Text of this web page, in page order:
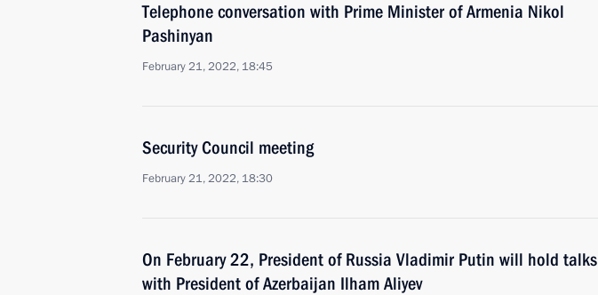
Telephone conversation with Prime Minister of Armenia Nikol
Pashinyan
February 21, 2022, 18:45
Security Council meeting
February 21, 2022, 18:30
On February 22, President of Russia Vladimir Putin will hold talks
with President of Azerbaijan Ilham Aliyev